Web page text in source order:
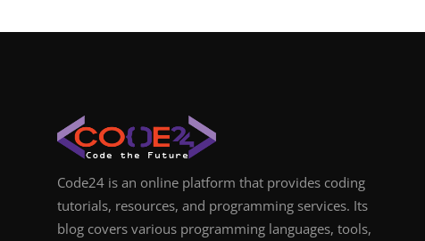
Code24 is an online platform that provides coding
tutorials, resources, and programming services. Its
blog covers various programming languages, tools,